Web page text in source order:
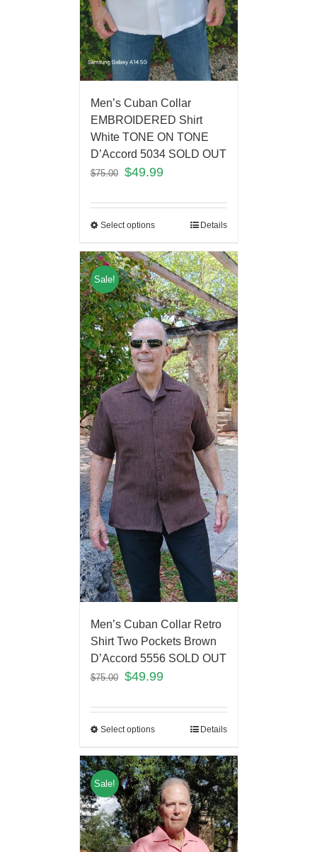
Men’s Cuban Collar
EMBROIDERED Shirt
White TONE ON TONE
D’Accord 5034 SOLD OUT
$75.00 $49.99
Select options Details
Sale!
Men’s Cuban Collar Retro
Shirt Two Pockets Brown
D’Accord 5556 SOLD OUT
$75.00 $49.99
Select options Details
Sale!